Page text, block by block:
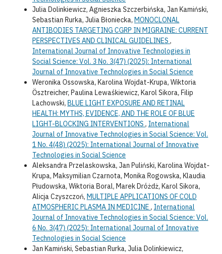
Julia Dolinkiewicz, Agnieszka Szczerbińska, Jan Kamiński,
Sebastian Rurka, Julia Błoniecka, MONOCLONAL
ANTIBODIES TARGETING CGRP IN MIGRAINE: CURRENT
PERSPECTIVES AND CLINICAL GUIDELINES ,
International Journal of Innovative Technologies in
Social Science: Vol. 3 No. 3(47) (2025): International
Journal of Innovative Technologies in Social Science
Weronika Ossowska, Karolina Wojdat-Krupa, Wiktoria
Ösztreicher, Paulina Lewaśkiewicz, Karol Sikora, Filip
Lachowski, BLUE LIGHT EXPOSURE AND RETINAL
HEALTH: MYTHS, EVIDENCE, AND THE ROLE OF BLUE
LIGHT-BLOCKING INTERVENTIONS , International
Journal of Innovative Technologies in Social Science: Vol.
1 No. 4(48) (2025): International Journal of Innovative
Technologies in Social Science
Aleksandra Przelaskowska, Jan Puliński, Karolina Wojdat-
Krupa, Maksymilian Czarnota, Monika Rogowska, Klaudia
Płudowska, Wiktoria Boral, Marek Dróżdż, Karol Sikora,
Alicja Czyszczoń, MULTIPLE APPLICATIONS OF COLD
ATMOSPHERIC PLASMA IN MEDICINE , International
Journal of Innovative Technologies in Social Science: Vol.
6 No. 3(47) (2025): International Journal of Innovative
Technologies in Social Science
Jan Kamiński, Sebastian Rurka, Julia Dolinkiewicz,